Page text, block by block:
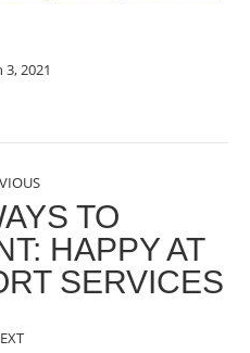
3, 2021
Previous
post:
TO
HAPPY AT
SERVICES